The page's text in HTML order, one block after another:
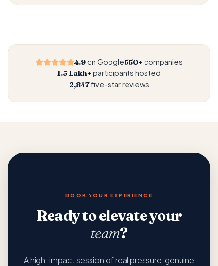
4.9on Google550+ companies
1.5 Lakh+ participants hosted
2,847five-star reviews
BOOK YOUR EXPERIENCE
Ready to elevate your
team?
A high-impact session of real pressure, genuine